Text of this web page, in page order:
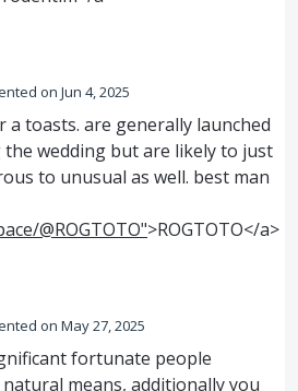
Jun 4, 2025
a toasts. are generally launched
wedding but are likely to just
to unusual as well. best man
@ROGTOTO">ROGTOTO</a>
May 27, 2025
fortunate people
means, additionally you